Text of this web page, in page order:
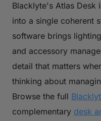
Blacklyte's Atlas Desk
into a single coherent
software brings
and accessory
detail that matters
thinking about
Browse the full
complementary desk